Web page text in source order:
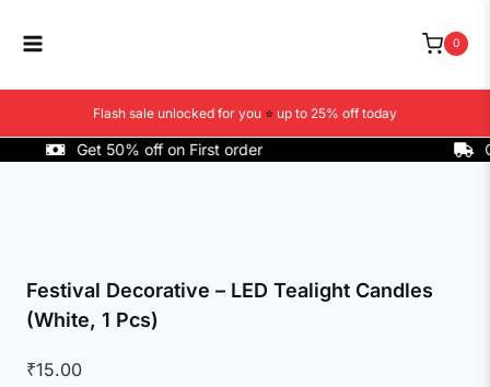
content
0
Flash sale unlocked for you ⭐ up to 25% off today
Get 50% off on First order COD
Festival Decorative – LED Tealight Candles
(White, 1 Pcs)
₹15.00